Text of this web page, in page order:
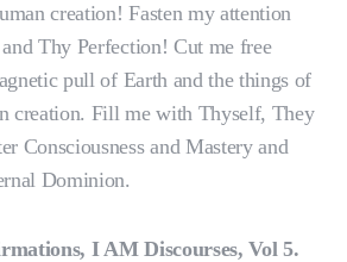
creation! Fasten my attention
Thy Perfection! Cut me free
pull of Earth and the things of
creation. Fill me with Thyself, They
Consciousness and Mastery and
Dominion.
I AM Discourses, Vol 5.